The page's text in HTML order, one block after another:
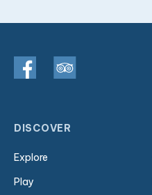
DISCOVER
Explore
Play